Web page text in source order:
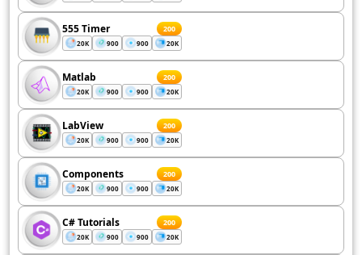
555 Timer 200
20K 900 900 20K
Matlab 200
20K 900 900 20K
LabView 200
20K 900 900 20K
Components 200
20K 900 900 20K
C# Tutorials 200
20K 900 900 20K